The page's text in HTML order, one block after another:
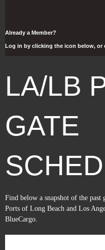
Already a Member?
Log in by clicking the icon below, or
LA/LB
GATE
Find below a snapshot of the past
Ports of Long Beach and Los
BlueCargo.